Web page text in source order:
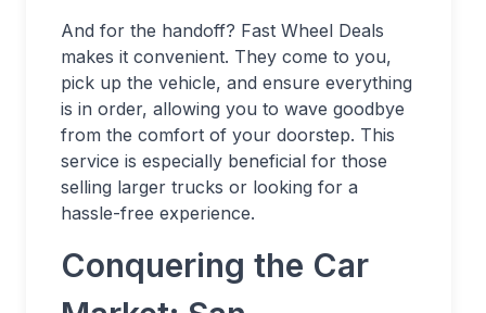
And for the handoff? Fast Wheel Deals
makes it convenient. They come to you,
pick up the vehicle, and ensure everything
is in order, allowing you to wave goodbye
from the comfort of your doorstep. This
service is especially beneficial for those
selling larger trucks or looking for a
hassle-free experience.
Conquering the Car